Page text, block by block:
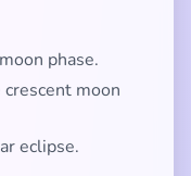
phase.
moon
eclipse.